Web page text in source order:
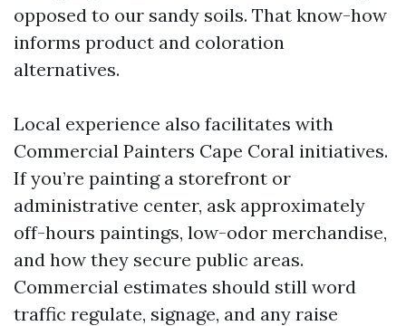
opposed to our sandy soils. That know-how
informs product and coloration
alternatives.
Local experience also facilitates with
Commercial Painters Cape Coral initiatives.
If you’re painting a storefront or
administrative center, ask approximately
off-hours paintings, low-odor merchandise,
and how they secure public areas.
Commercial estimates should still word
traffic regulate, signage, and any raise